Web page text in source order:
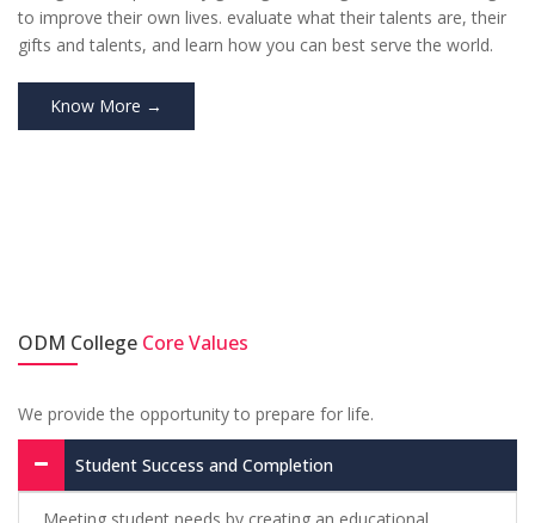
to improve their own lives. evaluate what their talents are, their
gifts and talents, and learn how you can best serve the world.
Know More →
ODM College Core Values
We provide the opportunity to prepare for life.
Student Success and Completion